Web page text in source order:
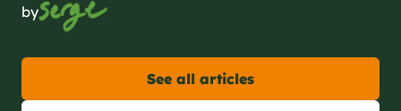
by
See all articles